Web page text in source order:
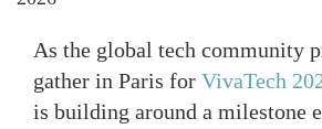
As the global tech community
gather in Paris for VivaTech
is building around a milestone